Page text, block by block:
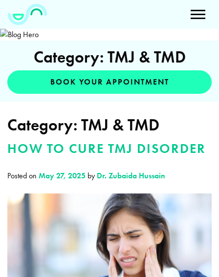
Category: TMJ & TMD
BOOK YOUR APPOINTMENT
Category: TMJ & TMD
HOW TO CURE TMJ DISORDER
Posted on May 27, 2025 by Dr. Zubaida Hussain